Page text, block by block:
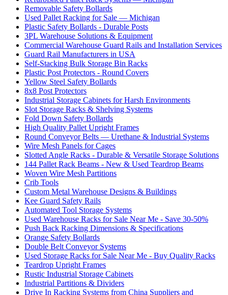
Removable Safety Bollards
Used Pallet Racking for Sale — Michigan
Plastic Safety Bollards - Durable Posts
3PL Warehouse Solutions & Equipment
Commercial Warehouse Guard Rails and Installation Services
Guard Rail Manufacturers in USA
Self-Stacking Bulk Storage Bin Racks
Plastic Post Protectors - Round Covers
Yellow Steel Safety Bollards
8x8 Post Protectors
Industrial Storage Cabinets for Harsh Environments
Slot Storage Racks & Shelving Systems
Fold Down Safety Bollards
High Quality Pallet Upright Frames
Round Conveyor Belts — Urethane & Industrial Systems
Wire Mesh Panels for Cages
Slotted Angle Racks - Durable & Versatile Storage Solutions
144 Pallet Rack Beams - New & Used Teardrop Beams
Woven Wire Mesh Partitions
Crib Tools
Custom Metal Warehouse Designs & Buildings
Kee Guard Safety Rails
Automated Tool Storage Systems
Used Warehouse Racks for Sale Near Me - Save 30-50%
Push Back Racking Dimensions & Specifications
Orange Safety Bollards
Double Belt Conveyor Systems
Used Storage Racks for Sale Near Me - Buy Quality Racks
Teardrop Upright Frames
Rustic Industrial Storage Cabinets
Industrial Partitions & Dividers
Drive In Racking Systems from China Suppliers and